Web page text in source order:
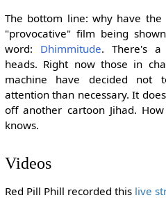
The bottom line: why have
"provocative" film being
word: Dhimmitude. There's a
heads. Right now those in
machine have decided not
attention than necessary. It
off another cartoon Jihad.
knows.
Videos
Red Pill Phill recorded this live